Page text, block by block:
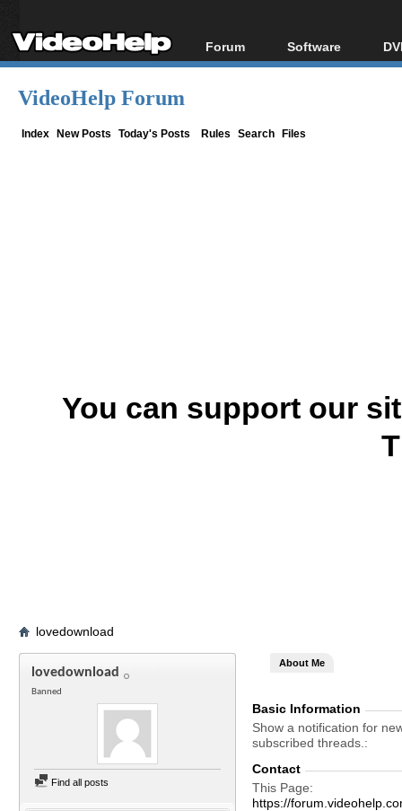
Forum
Forum Index
Software
All software
VideoHelp Forum
Index New Posts Today's Posts Rules Search Files
You can support our
lovedownload
lovedownload
Banned
Find all posts
About Me
Basic Information
Show a notification for
subscribed threads.
Contact
This Page
https://